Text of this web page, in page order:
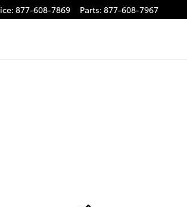
: 877-608-7869 Parts: 877-608-7967